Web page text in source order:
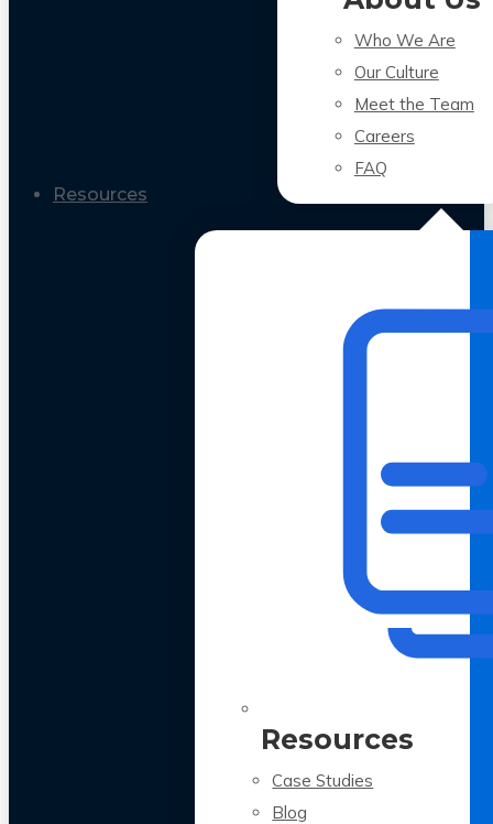
Who We Are
Our Culture
Meet the Team
Careers
FAQ
Resources
Resources
Case Studies
Blog